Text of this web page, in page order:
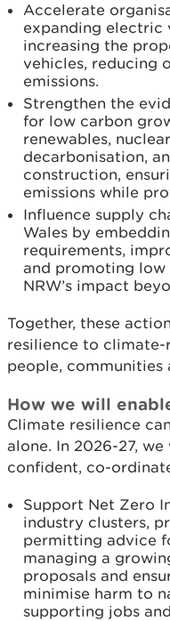
Accelerate
expanding electric
increasing the
vehicles, reducing
emissions.
Strengthen the
for low carbon
renewables,
decarbonisation,
construction,
emissions while
Influence supply
Wales by
requirements,
and promoting low
NRW’s impact
Together, these
resilience to
people, communities
How we will
Climate resilience
alone. In 2026-27,
confident, co-
Support Net Zero
industry clusters,
permitting advice
managing a
proposals and
minimise harm to
supporting jobs